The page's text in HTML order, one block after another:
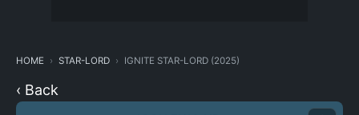
HOME STAR-LORD IGNITE STAR-LORD (2025)
‹ Back